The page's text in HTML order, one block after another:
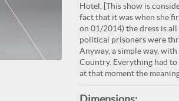
Hotel. [This show is
fact that it was when she
on 01/2014) the dress is
political prisoners were
Anyway, a simple way,
Country. Everything had to
at that moment the